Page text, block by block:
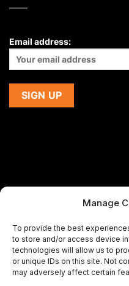
Manage
To provide the best
to store and/or access device
technologies will allow us to
or unique IDs on this site. Not
may adversely affect certain
Email address:
using
please email us at
Designed and